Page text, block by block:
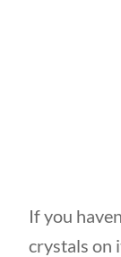
If you
crystals on